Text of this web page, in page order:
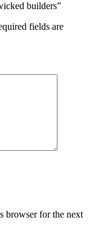
builders”
fields are
browser for the next